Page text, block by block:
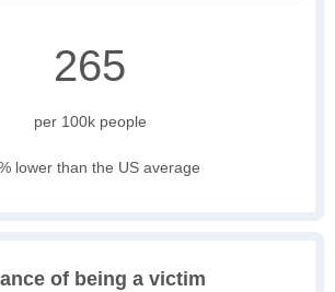
265
per 100k people
lower than the US average
of being a victim